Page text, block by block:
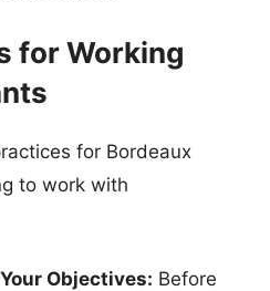
for Working
for Bordeaux
to work with
Objectives: Before